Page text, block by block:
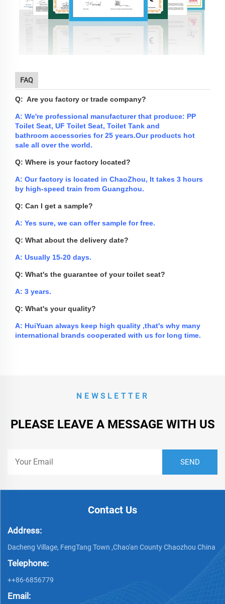
FAQ
Q: Are you factory or trade company?
A: We're professional manufacturer that produce: PP
Toilet Seat, UF Toilet Seat, Toilet Tank and
bathroom accessories for 25 years.Our products hot
sale all over the world.
Q: Where is your factory located?
A: Our factory is located in ChaoZhou, It takes 3 hours
by high-speed train from Guangzhou.
Q: Can I get a sample?
A: Yes sure, we can offer sample for free.
Q: What about the delivery date?
A: Usually 15-20 days.
Q: What's the guarantee of your toilet seat?
A: 3 years.
Q: What's your quality?
A: HuiYuan always keep high quality ,that's why many
international brands cooperated with us for long time.
NEWSLETTER
PLEASE LEAVE A MESSAGE WITH US
Contact Us
Address:
Dacheng Village, FengTang Town ,Chao'an County Chaozhou China
Telephone:
++86-6856779
Email: